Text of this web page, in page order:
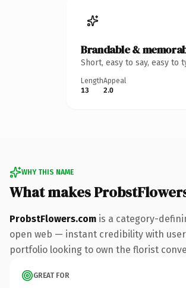
Brandable &
Short, easy to say, easy
Length
13
Appeal
2.0
WHY THIS NAME
What makes
ProbstFlowers.com is a category-
open web — instant credibility with
portfolio looking to own the florist
GREAT FOR